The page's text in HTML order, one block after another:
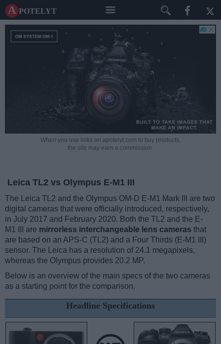
A potelyt
When you use links on apotelyt.com to buy products,
the site may earn a commission.
Leica TL2 vs Olympus E-M1 III
The Leica TL2 and the Olympus OM-D E-M1 Mark III are two
digital cameras that were officially introduced, respectively,
in July 2017 and February 2020. Both the TL2 and the E-
M1 III are mirrorless interchangeable lens cameras that
are based on an APS-C (TL2) and a Four Thirds (E-M1 III)
sensor. The Leica has a resolution of 24.1 megapixels,
whereas the Olympus provides 20.2 MP.
Below is an overview of the main specs of the two cameras
as a starting point for the comparison.
Headline Specifications